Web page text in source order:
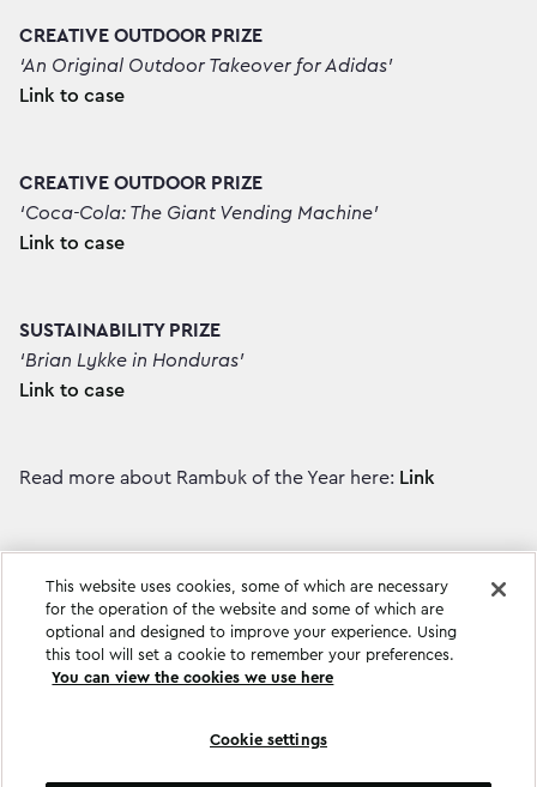
CREATIVE OUTDOOR PRIZE
‘An Original Outdoor Takeover for Adidas’
Link to case
CREATIVE OUTDOOR PRIZE
‘Coca-Cola: The Giant Vending Machine’
Link to case
SUSTAINABILITY PRIZE
‘Brian Lykke in Honduras’
Link to case
Read more about Rambuk of the Year here: Link
This website uses cookies, some of which are necessary
for the operation of the website and some of which are
optional and designed to improve your experience. Using
this tool will set a cookie to remember your preferences.
You can view the cookies we use here
Cookie settings